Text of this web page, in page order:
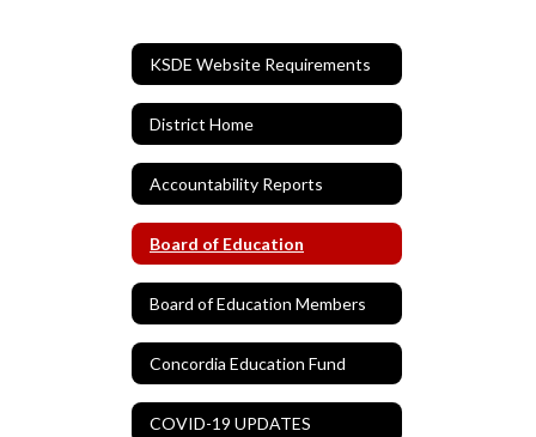
KSDE Website Requirements
District Home
Accountability Reports
Board of Education
Board of Education Members
Concordia Education Fund
COVID-19 UPDATES